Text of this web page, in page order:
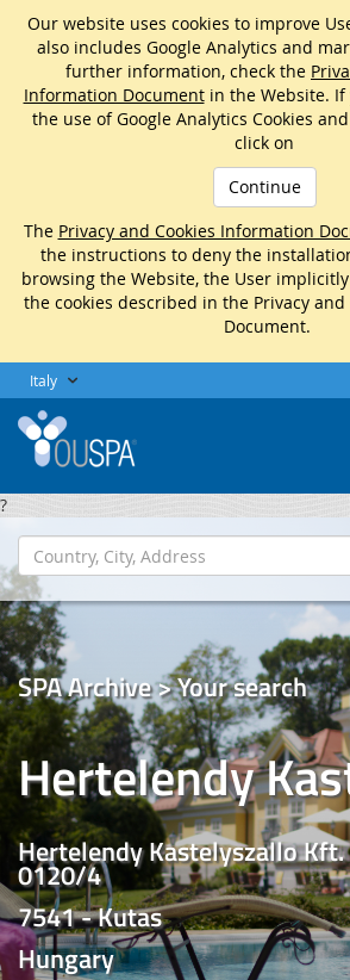
Our website uses cookies to improve
also includes Google Analytics and
further information, check the
Information Documentin the Website. If
the use of Google Analytics Cookies
click on
Continue
The Privacy and Cookies Information
the instructions to deny the
browsing the Website, the User
the cookies described in the Privacy
Document.
Italy
?
SPA Archive > Your search
Hertelendy
Hertelendy Kastelyszallo
0120/4
7541 - Kutas
Hungary